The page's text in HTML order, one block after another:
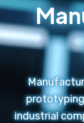
industrial